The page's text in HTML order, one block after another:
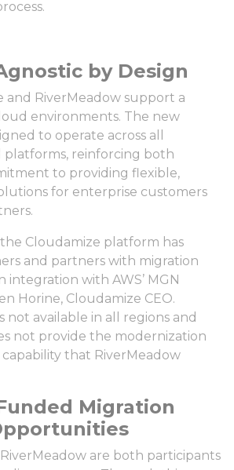
by Design
and RiverMeadow support a
environments. The new
to operate across all
reinforcing both
to providing flexible,
for enterprise customers
the Cloudamize platform has
and partners with migration
integration with AWS’ MGN
Horine, Cloudamize CEO.
not available in all regions and
not provide the modernization
that RiverMeadow
Migration
are both participants